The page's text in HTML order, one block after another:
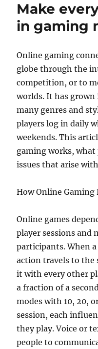
Make
in gaming
Online gaming
globe through the
competition, or to
worlds. It has
many genres and
players log in daily
weekends. This
gaming works, what
issues that arise
How Online Gaming
Online games
player sessions and
participants. When
action travels to the
it with every other
a fraction of a
modes with 10, 20,
session, each
they play. Voice or
people to